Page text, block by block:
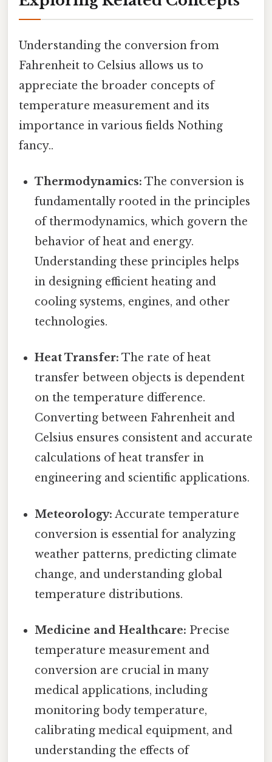
Understanding the conversion from
Fahrenheit to Celsius allows us to
appreciate the broader concepts of
temperature measurement and its
importance in various fields Nothing
fancy..
Thermodynamics: The conversion is
fundamentally rooted in the principles
of thermodynamics, which govern the
behavior of heat and energy.
Understanding these principles helps
in designing efficient heating and
cooling systems, engines, and other
technologies.
Heat Transfer: The rate of heat
transfer between objects is dependent
on the temperature difference.
Converting between Fahrenheit and
Celsius ensures consistent and accurate
calculations of heat transfer in
engineering and scientific applications.
Meteorology: Accurate temperature
conversion is essential for analyzing
weather patterns, predicting climate
change, and understanding global
temperature distributions.
Medicine and Healthcare: Precise
temperature measurement and
conversion are crucial in many
medical applications, including
monitoring body temperature,
calibrating medical equipment, and
understanding the effects of